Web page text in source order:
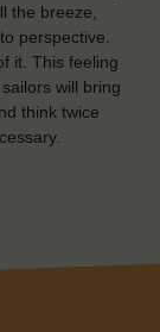
the breeze,
perspective.
it. This feeling
will bring
think twice